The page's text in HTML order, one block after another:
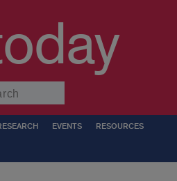
EVENTS RESOURCES